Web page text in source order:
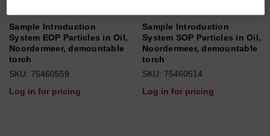
Sample Introduction
System EOP Particles in Oil,
Noordermeer, demountable
torch
SKU: 75460559
Log in for pricing
Sample Introduction
System SOP Particles in Oil,
Noordermeer, demountable
torch
SKU: 75460514
Log in for pricing